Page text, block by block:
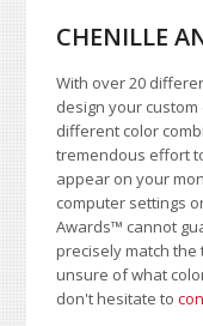
CHENILLE
With over 20
design your
different color
tremendous effort
appear on your
computer settings
Awards™ cannot
precisely match
unsure of what
don't hesitate to